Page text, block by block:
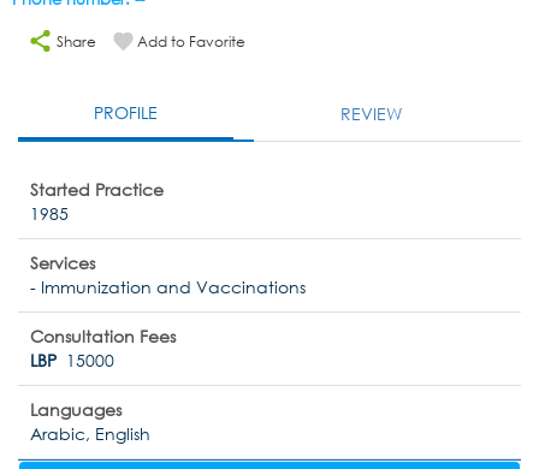
Share Add to Favorite
PROFILE REVIEW
Started Practice
1985
Services
- Immunization and Vaccinations
Consultation Fees
LBP 15000
Languages
Arabic, English